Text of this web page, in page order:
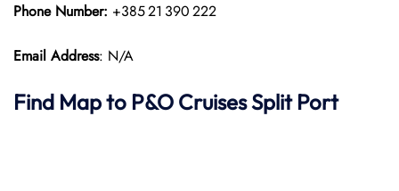
Phone Number: +385 21 390 222
Email Address: N/A
Find Map to P&O CruisesSplit Port